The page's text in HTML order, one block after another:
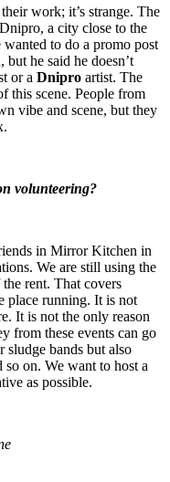
work; it’s strange. The
a city close to the
to do a promo post
he said he doesn’t
or a Dnipro artist. The
this scene. People from
vibe and scene, but they
volunteering?
in Mirror Kitchen in
We are still using the
rent. That covers
place running. It is not
It is not the only reason
from these events can go
sludge bands but also
so on. We want to host a
as possible.